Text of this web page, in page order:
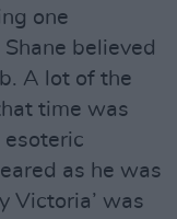
one
believed
A lot of the
time was
as he was
Victoria’ was